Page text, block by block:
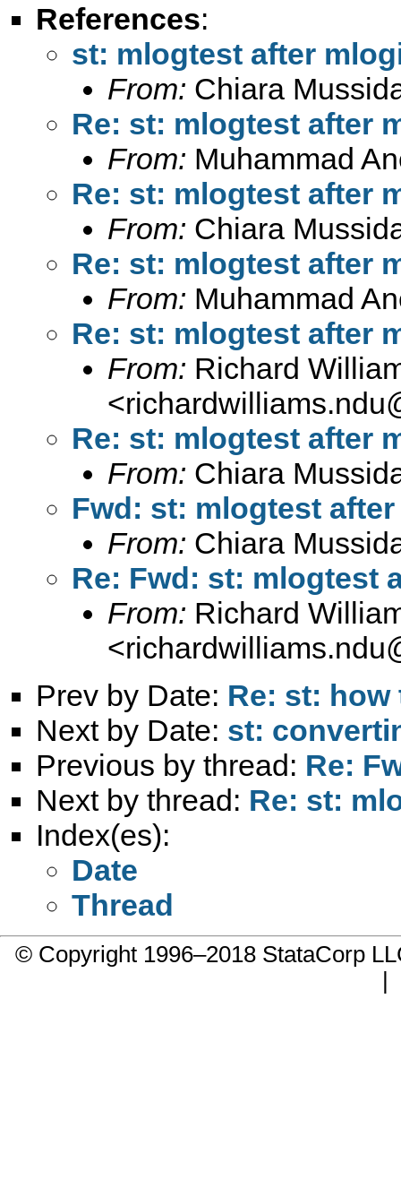
References:
st: mlogtest after
From: Chiara
Re: st: mlogtest after
From: Muhammad
Re: st: mlogtest after
From: Chiara
Re: st: mlogtest after
From: Muhammad
Re: st: mlogtest after
From: Richard
<
Re: st: mlogtest after
From: Chiara
Fwd: st: mlogtest
From: Chiara
Re: Fwd: st: mlogtest
From: Richard
<
Prev by Date: Re: st: how
Next by Date: st:
Previous by thread: Re:
Next by thread: Re: st:
Index(es):
Date
Thread
© Copyright 1996–2018 StataCorp